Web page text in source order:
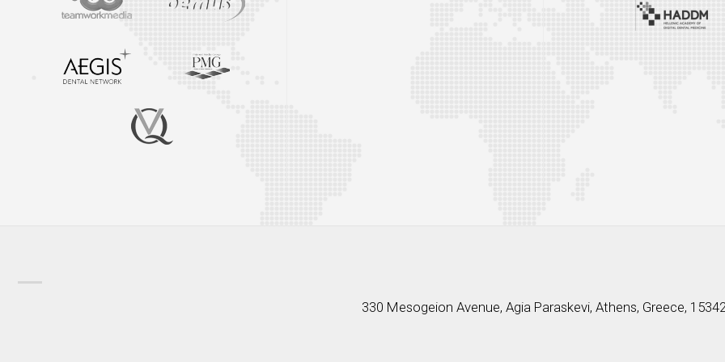
330 Mesogeion Avenue, Agia Paraskevi, Athens, Greece,